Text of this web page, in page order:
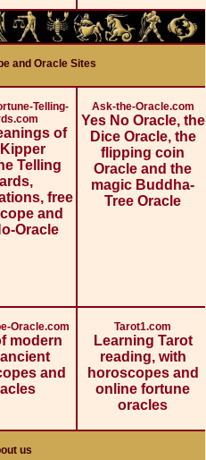
and Oracle Sites
Telling-
of
Telling
free
and
Oracle
Ask-the-Oracle.com
Yes No Oracle, the
Dice Oracle, the
flipping coin
Oracle and the
magic Buddha-
Tree Oracle
Oracle.com
modern
and
Tarot1.com
Learning Tarot
reading, with
horoscopes and
online fortune
oracles
us